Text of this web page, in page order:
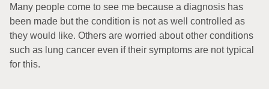
Many people come to see me because a diagnosis has
been made but the condition is not as well controlled as
they would like. Others are worried about other conditions
such as lung cancer even if their symptoms are not typical
for this.